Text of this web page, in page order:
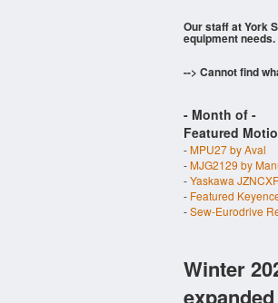
Our staff at York
equipment needs.
--> Cannot find
- Month of -
Featured
-MPU27 by Aval
-MJG2129 by
-Yaskawa
- Featured
-Sew-Eurodrive
Winter